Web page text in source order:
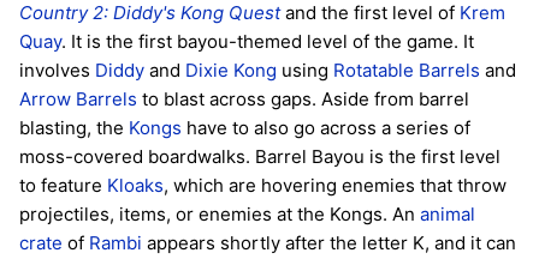
Country 2: Diddy's Kong Questand the first level of Krem
Quay. It is the first bayou-themed level of the game. It
involves Diddy and Dixie Kong using Rotatable Barrels and
Arrow Barrels to blast across gaps. Aside from barrel
blasting, the Kongs have to also go across a series of
moss-covered boardwalks. Barrel Bayou is the first level
to feature Kloaks, which are hovering enemies that throw
projectiles, items, or enemies at the Kongs. An animal
crate of Rambi appears shortly after the letter K, and it can